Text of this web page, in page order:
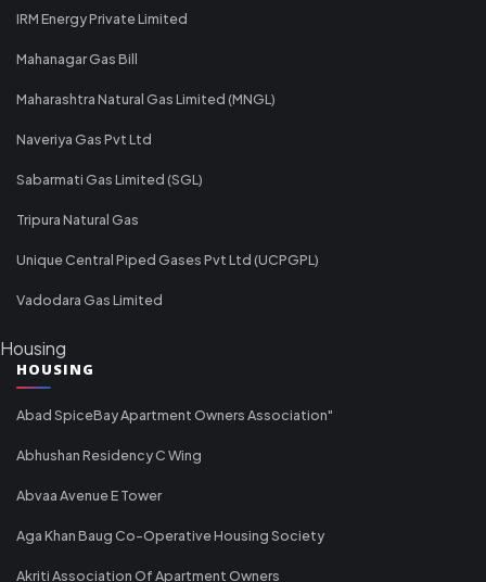
IRM Energy Private Limited
Mahanagar Gas Bill
Maharashtra Natural Gas Limited (MNGL)
Naveriya Gas Pvt Ltd
Sabarmati Gas Limited (SGL)
Tripura Natural Gas
Unique Central Piped Gases Pvt Ltd (UCPGPL)
Vadodara Gas Limited
Housing
HOUSING
Abad SpiceBay Apartment Owners Association"
Abhushan Residency C Wing
Abvaa Avenue E Tower
Aga Khan Baug Co-Operative Housing Society
Akriti Association Of Apartment Owners